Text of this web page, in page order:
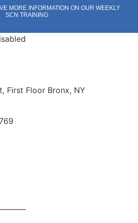
MORE INFORMATION ON OUR WEEKLY
SCN TRAINING
First Floor Bronx, NY